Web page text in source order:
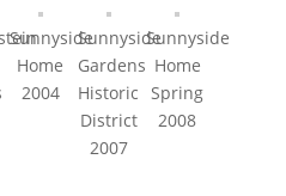
Sunnyside
Home
2004
Sunnyside
Gardens
Historic
District
2007
Sunnyside
Home
Spring
2008